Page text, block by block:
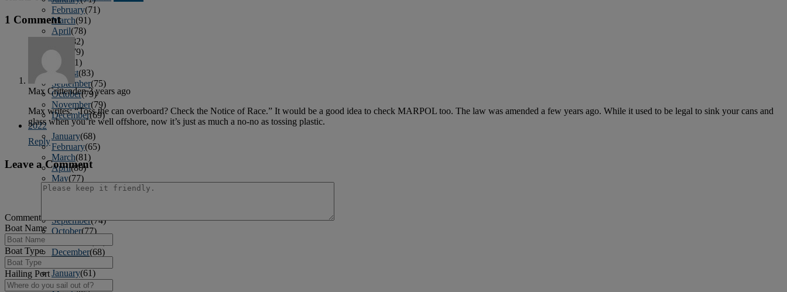
February(71)
March(91)
April(78)
(82)
June
(79)
(81)
August(83)
September(75)
October(79)
November(79)
December(69)
2022
January(68)
February(65)
March(81)
April(80)
May(77)
June(82)
September(74)
October(77)
December(68)
2021
January(61)
February(63)
1 Comment
Max Crittenden3 years ago
Max writes: “Toss the can overboard? Check the Notice of Race.” It would be a good idea to check MARPOL too. The law was amended a few years ago. While it used to be legal to sink your cans and
glass when you’re well offshore, now it’s just as much a no-no as tossing plastic.
Reply
Leave a Comment
Comment
Boat Name
Boat Type
Hailing Port